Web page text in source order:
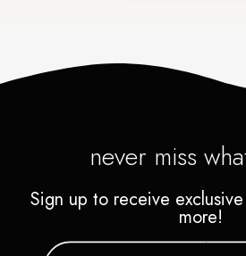
never miss
Sign up to receive
more!